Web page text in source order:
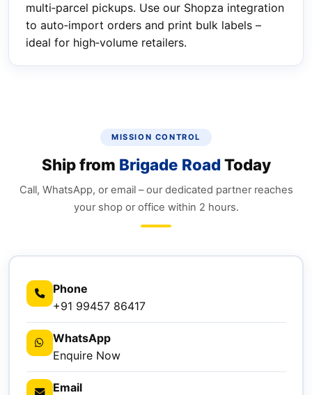
multi‑parcel pickups. Use our Shopza integration
to auto‑import orders and print bulk labels –
ideal for high‑volume retailers.
MISSION CONTROL
Ship from Brigade Road Today
Call, WhatsApp, or email – our dedicated partner reaches
your shop or office within 2 hours.
Phone
+91 99457 86417
WhatsApp
Enquire Now
Email